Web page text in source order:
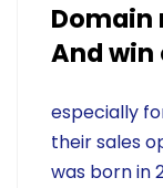
Domain
And win
especially
their sales
was born in